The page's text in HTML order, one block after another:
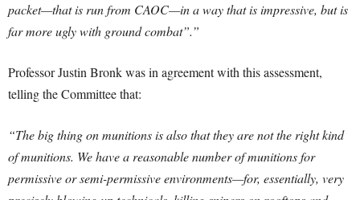
packet—that is run from CAOC—in a way that is impressive, but is
far more ugly with ground combat”.”
Professor Justin Bronk was in agreement with this assessment,
telling the Committee that:
“The big thing on munitions is also that they are not the right kind
of munitions. We have a reasonable number of munitions for
permissive or semi-permissive environments—for, essentially, very